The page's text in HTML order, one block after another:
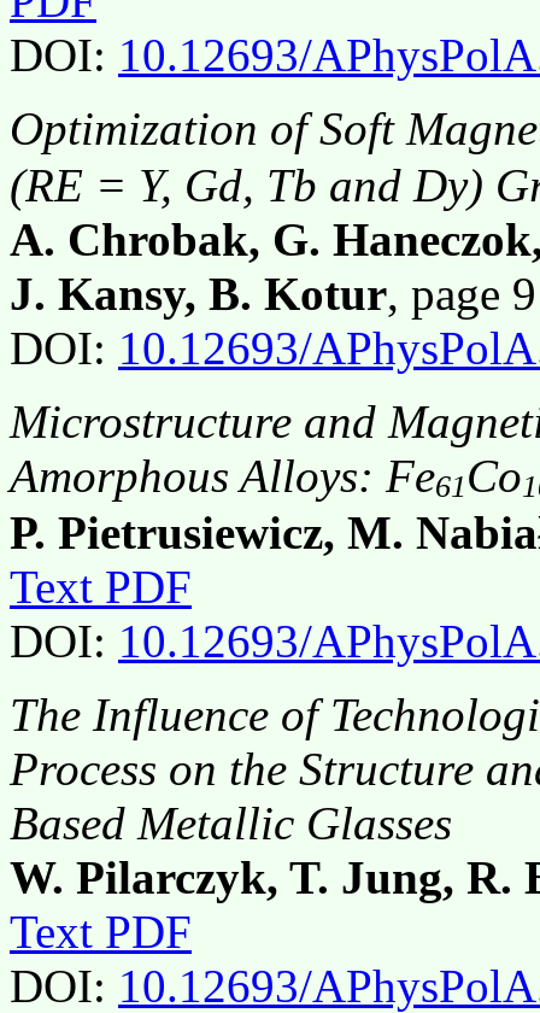
DOI: 10.12693/
Optimization of Soft
(RE = Y, Gd, Tb and Dy)
A. Chrobak, G.
J. Kansy, B. Kotur, page
DOI: 10.12693/
Microstructure and
Amorphous Alloys: Fe61Co
P. Pietrusiewicz, M.
Text PDF
DOI: 10.12693/
The Influence of
Process on the Structure
Based Metallic Glasses
W. Pilarczyk, T. Jung, R.
Text PDF
DOI: 10.12693/